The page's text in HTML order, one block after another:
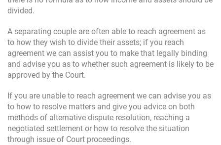
divided.
A separating couple are often able to reach agreement as
to how they wish to divide their assets; if you reach
agreement we can assist you to make that legally binding
and advise you as to whether such agreement is likely to be
approved by the Court.
If you are unable to reach agreement we can advise you as
to how to resolve matters and give you advice on both
methods of alternative dispute resolution, reaching a
negotiated settlement or how to resolve the situation
through issue of Court proceedings.